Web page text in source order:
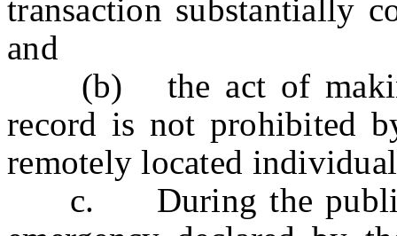
transaction substantially
and
(b) the act of making
record is not prohibited
remotely located
c. During the public